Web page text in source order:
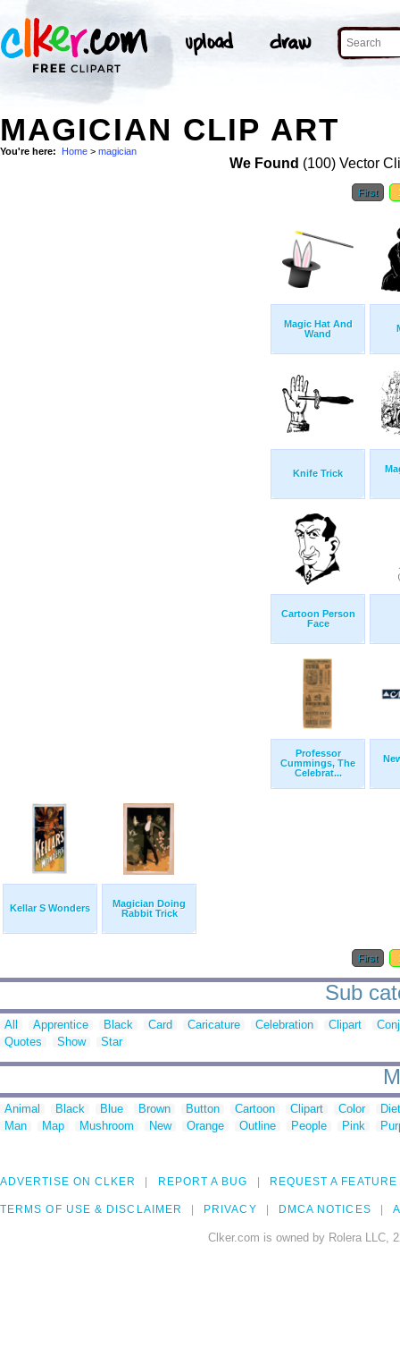
MAGICIAN CLIP ART
You're here: Home > magician
We Found (100) Vector
First
Magic Hat And
Wand
Knife Trick
Cartoon Person
Face
Professor
Cummings, The
Celebrat...
Kellar S Wonders
Magician Doing
Rabbit Trick
First
Sub
All Apprentice Black Card Caricature Celebration Clipart
Quotes
Show Star
Animal Black Blue Brown Button Cartoon Clipart Color
Man
Map Mushroom New Orange Outline People Pink
ADVERTISE ON CLKER REPORT A BUG REQUEST A FEATURE
TERMS OF USE & DISCLAIMER PRIVACY DMCA NOTICES
Clker.com is owned by Rolera LLC,